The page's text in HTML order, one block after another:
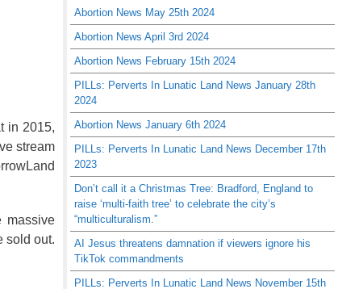
in 2015,
stream
massive
sold out.
Abortion News May 25th 2024
Abortion News April 3rd 2024
Abortion News February 15th 2024
PILLs: Perverts In Lunatic Land News January 28th
2024
Abortion News January 6th 2024
PILLs: Perverts In Lunatic Land News December 17th
2023
Don’t call it a Christmas Tree: Bradford, England to
raise ‘multi-faith tree’ to celebrate the city’s
“multiculturalism.”
AI Jesus threatens damnation if viewers ignore his
TikTok commandments
PILLs: Perverts In Lunatic Land News November 15th